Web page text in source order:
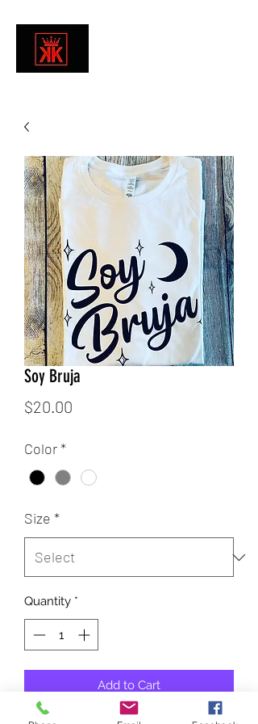
Soy Bruja
$20.00
Color*
Size *
Quantity *
Add to Cart